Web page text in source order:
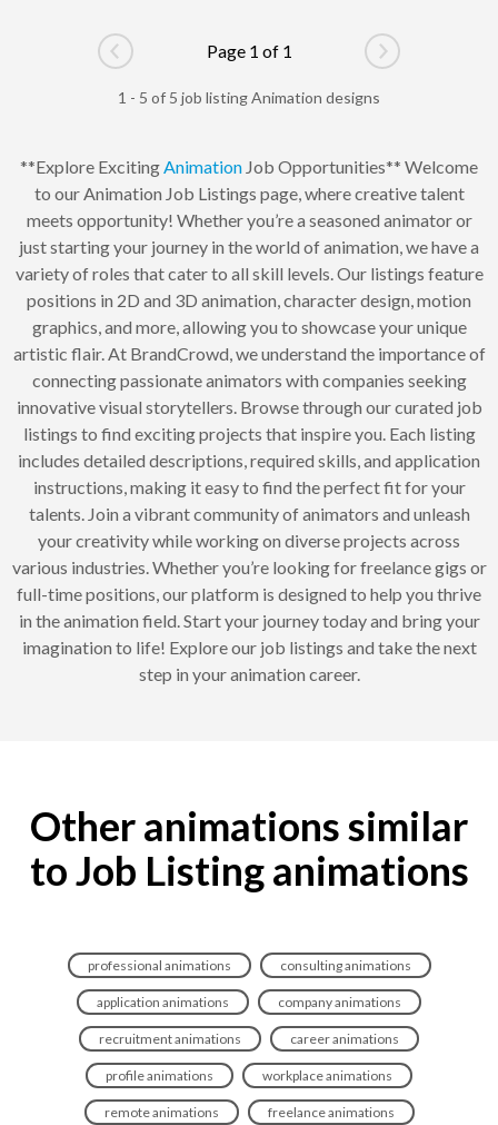
Go to previous page
Page 1 of 1
Go to next
1 - 5 of 5 job listing Animation designs
**Explore ExcitingAnimation Job Opportunities** Welcome
to our Animation Job Listings page, where creative talent
meets opportunity! Whether you’re a seasoned animator or
just starting your journey in the world of animation, we have a
variety of roles that cater to all skill levels. Our listings feature
positions in 2D and 3D animation, character design, motion
graphics, and more, allowing you to showcase your unique
artistic flair. At BrandCrowd, we understand the importance of
connecting passionate animators with companies seeking
innovative visual storytellers. Browse through our curated job
listings to find exciting projects that inspire you. Each listing
includes detailed descriptions, required skills, and application
instructions, making it easy to find the perfect fit for your
talents. Join a vibrant community of animators and unleash
your creativity while working on diverse projects across
various industries. Whether you’re looking for freelance gigs or
full-time positions, our platform is designed to help you thrive
in the animation field. Start your journey today and bring your
imagination to life! Explore our job listings and take the next
step in your animation career.
Other animations similar
to Job Listing animations
professional animations consulting animations
application animations company animations
recruitment animations career animations
profile animations workplace animations
remote animations freelance animations